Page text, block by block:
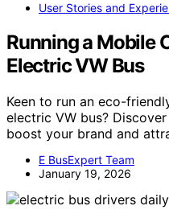
User Stories and
Running a Mobile
Electric VW Bus
Keen to run an eco-
electric VW bus?
boost your brand and
E BusExpert Team
January 19, 2026